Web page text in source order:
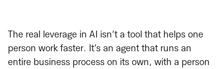
The real leverage in AI isn’t a tool that helps one
person work faster. It’s an agent that runs an
entire business process on its own, with a person